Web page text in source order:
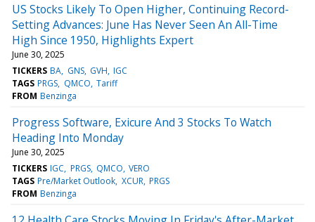
US Stocks Likely To Open Higher, Continuing Record-
Setting Advances: June Has Never Seen An All-Time
High Since 1950, Highlights Expert
June 30, 2025
TICKERS BA GNS GVH IGC
TAGS PRGS QMCO Tariff
FROM Benzinga
Progress Software, Exicure And 3 Stocks To Watch
Heading Into Monday
June 30, 2025
TICKERS IGC PRGS QMCO VERO
TAGS Pre/Market Outlook XCUR PRGS
FROM Benzinga